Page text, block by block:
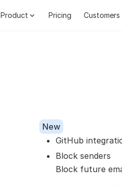
Product Pricing Customers
New
GitHub
Block senders
Block future